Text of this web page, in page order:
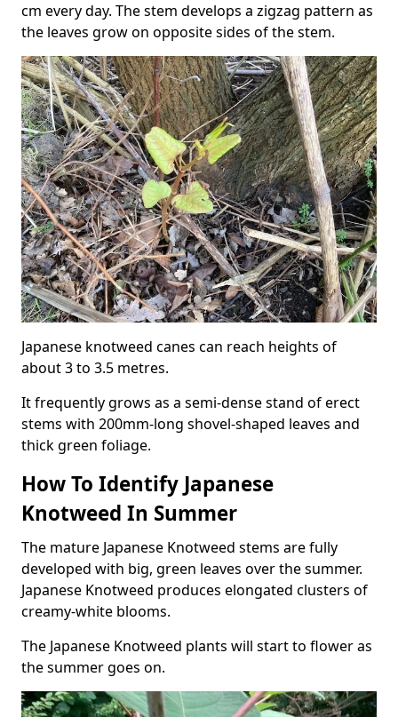
cm every day. The stem develops a zigzag pattern as
the leaves grow on opposite sides of the stem.
Japanese knotweed canes can reach heights of
about 3 to 3.5 metres.
It frequently grows as a semi-dense stand of erect
stems with 200mm-long shovel-shaped leaves and
thick green foliage.
How To Identify Japanese
Knotweed In Summer
The mature Japanese Knotweed stems are fully
developed with big, green leaves over the summer.
Japanese Knotweed produces elongated clusters of
creamy-white blooms.
The Japanese Knotweed plants will start to flower as
the summer goes on.